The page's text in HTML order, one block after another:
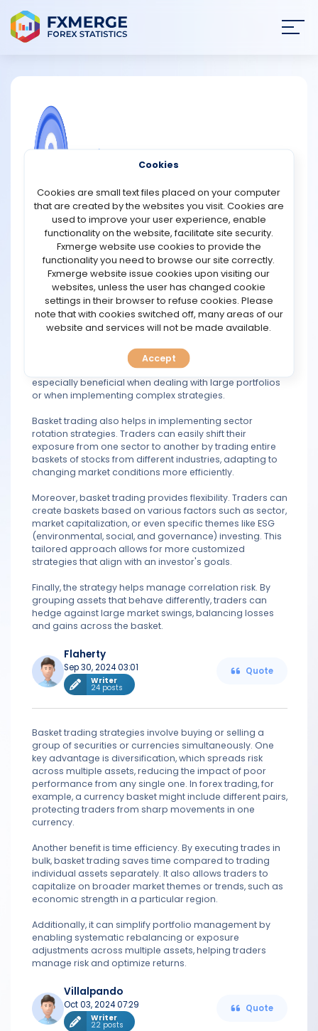
NEWS
STRATEGIES
COMMUNITY
REVIEWS
TOOLS
PREDICT
BLOG
FAQ
basket trading strategies?
Basket trading strategies offer several advantages for
traders and investors. One key benefit is diversification.
By trading a group of assets as a single unit, traders can
spread risk across multiple securities rather than relying
on the performance of a single stock or asset. This
reduces the potential impact of any one asset
underperforming, leading to more stable returns.
Another advantage is efficiency. Basket trading allows
saving time and reducing transaction costs compared
to buying or selling each asset individually. This can be
especially beneficial when dealing with large portfolios
or when implementing complex strategies.
Basket trading also helps in implementing sector
rotation strategies. Traders can easily shift their
exposure from one sector to another by trading entire
baskets of stocks from different industries, adapting to
changing market conditions more efficiently.
Moreover, basket trading provides flexibility. Traders can
create baskets based on various factors such as sector,
market capitalization, or even specific themes like ESG
(environmental, social, and governance) investing. This
tailored approach allows for more customized
strategies that align with an investor's goals.
Finally, the strategy helps manage correlation risk. By
grouping assets that behave differently, traders can
hedge against large market swings, balancing losses
and gains across the basket.
Flaherty
Sep 30, 2024 03:01
Writer
24 posts
Quote
Basket trading strategies involve buying or selling a
group of securities or currencies simultaneously. One
key advantage is diversification, which spreads risk
across multiple assets, reducing the impact of poor
performance from any single one. In forex trading, for
example, a currency basket might include different pairs,
protecting traders from sharp movements in one
currency.
Another benefit is time efficiency. By executing trades in
bulk, basket trading saves time compared to trading
individual assets separately. It also allows traders to
capitalize on broader market themes or trends, such as
economic strength in a particular region.
Additionally, it can simplify portfolio management by
enabling systematic rebalancing or exposure
adjustments across multiple assets, helping traders
manage risk and optimize returns.
Villalpando
Oct 03, 2024 07:29
Writer
22 posts
Quote
Cookies
Cookies are small text files placed on your computer
that are created by the websites you visit. Cookies are
used to improve your user experience, enable
functionality on the website, facilitate site security.
Fxmerge website use cookies to provide the
functionality you need to browse our site correctly.
Fxmerge website issue cookies upon visiting our
websites, unless the user has changed cookie
settings in their browser to refuse cookies. Please
note that with cookies switched off, many areas of our
website and services will not be made available.
Accept